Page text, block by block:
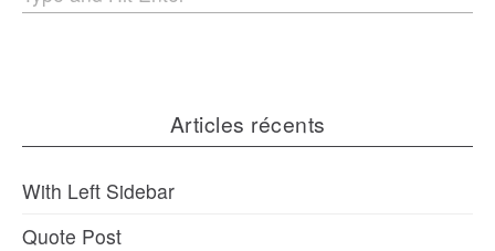
Articles récents
With Left Sidebar
Quote Post